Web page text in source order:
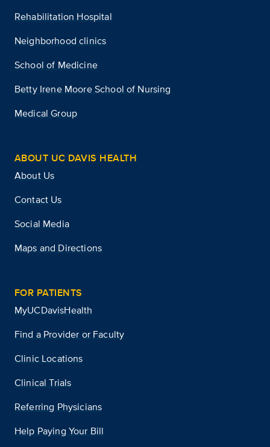
Rehabilitation Hospital
Neighborhood clinics
School of Medicine
Betty Irene Moore School of Nursing
Medical Group
ABOUT UC DAVIS HEALTH
About Us
Contact Us
Social Media
Maps and Directions
FOR PATIENTS
MyUCDavisHealth
Find a Provider or Faculty
Clinic Locations
Clinical Trials
Referring Physicians
Help Paying Your Bill